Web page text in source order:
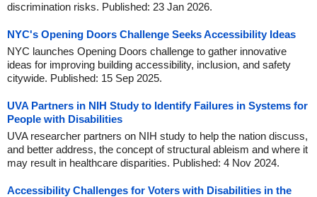
discrimination risks. Published: 23 Jan 2026.
NYC's Opening Doors Challenge Seeks Accessibility Ideas
NYC launches Opening Doors challenge to gather innovative
ideas for improving building accessibility, inclusion, and safety
citywide. Published: 15 Sep 2025.
UVA Partners in NIH Study to Identify Failures in Systems for
People with Disabilities
UVA researcher partners on NIH study to help the nation discuss,
and better address, the concept of structural ableism and where it
may result in healthcare disparities. Published: 4 Nov 2024.
Accessibility Challenges for Voters with Disabilities in the